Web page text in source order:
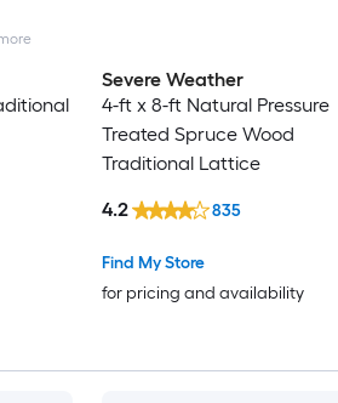
Severe Weather
4-ft x 8-ft Natural Pressure
Treated Spruce Wood
Traditional Lattice
Find My Store
for pricing and availability
4.2 835